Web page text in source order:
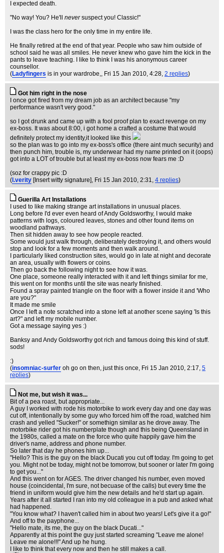
I expected death.
"No way! You? He'll neversuspect you! Classic!"
I was the class hero for the only time in my entire life.
He finally retired at the end of that year. People who saw him outside of
school said he was all smiles. He never knew who gave him the kick in the
pants to leave teaching. I like to think I was his anonymous career
counsellor.
(Ladyfingers is in your wardrobe,, Fri 15 Jan 2010, 4:28, 2 replies)
Got him right in the nose
I once got fired from my dream job as an architect because "my
performance wasn't very good."
so I got drunk and came up with a fool proof plan to exact revenge on my
ex-boss. It was about 8:00, i got home a crafted a costume that would
definitely protect my identity,it looked like this
so the plan was to go into my ex-boss's office (there aint much security) and
then punch him, trouble is, my underwear had my name printed on it (oops)
got into a LOT of trouble but at least my ex-boss now fears me :D
(soz for crappy pic :D
( l.verity [Insert witty signature], Fri 15 Jan 2010, 2:31, 4 replies)
Guerilla Art Installations
I used to like making strange art installations in unusual places.
Long before I'd ever even heard of Andy Goldsworthy, I would make
patterns with logs, coloured leaves, stones and other found items on
woodland pathways.
Then sit hidden away to see how people reacted.
Some would just walk through, deliberately destroying it, and others would
stop and look for a few moments and then walk around.
I particularly liked construction sites, would go in late at night and decorate
an area, usually with flowers or coins.
Then go back the following night to see how it was.
One place, someone really interacted with it and left things similar for me,
this went on for months until the site was nearly finished.
Found a spray painted triangle on the floor with a flower inside it and 'Who
are you?"
It made me smile
Once I left a note scratched into a stone left at another scene saying 'Is this
art?" and left my mobile number.
Got a message saying yes :)
Banksy and Andy Goldsworthy got rich and famous doing this kind of stuff.
sods!
:)
(insomniac-surfer oh go on then, just this once, Fri 15 Jan 2010, 2:17, 5
replies)
Not me, but wish it was...
Bit of a pea roast, but appropriate...
A guy I worked with rode his motorbike to work every day and one day was
cut off, intentionally by some guy who forced him off the road, watched him
crash and yelled "Sucker!" or somethign similar as he drove away. The
motorbike rider got his numberplate though and this being Queensland in
the 1980s, called a mate on the force who quite happily gave him the
driver's name, address and phone number.
So later that day he phones him up...
"Hello? This is the guy on the black Ducati you cut off today. I'm going to get
you. Might not be today, might not be tomorrow, but sooner or later I'm going
to get you..."
And this went on for AGES. The driver changed his number, even moved
house (coincidental, I'm sure, not becuase of the calls) but every time the
friend in uniform would give him the new details and he'd start up again.
Years after it all started I ran into my old colleague in a pub and asked what
had happened.
"You know what? I haven't called him in about two years! Let's give it a go!"
And off to the payphone...
"Hello mate, its me, the guy on the black Ducati..."
Apparently at this point the guy just started screaming "Leave me alone!
Leave me alone!!!" And up he hung.
I like to think that every now and then he still makes a call.